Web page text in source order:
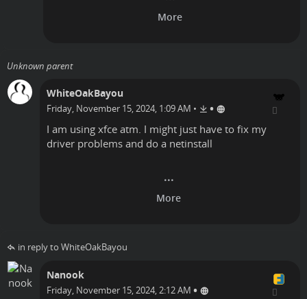
Unknown parent
WhiteOakBayou
Friday, November 15, 2024, 1:09 AM • •
I am using xfce atm. I might just have to fix my
driver problems and do a netinstall
in reply to WhiteOakBayou
Nanook
Friday, November 15, 2024, 2:12 AM •